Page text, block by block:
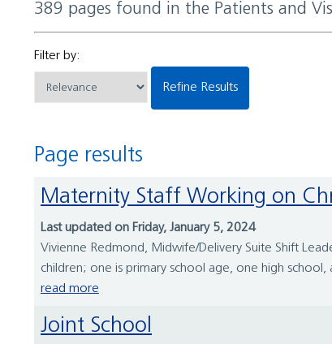
389 pages found in the Patients and
Filter by:
Refine Results
Page results
Maternity Staff Working on
Last updated on Friday, January 5, 2024
Vivienne Redmond, Midwife/Delivery Suite Shift
children; one is primary school age, one high
read more
Joint School